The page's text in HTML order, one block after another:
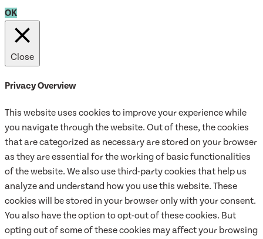
OK
Close
Privacy Overview
This website uses cookies to improve your experience while
you navigate through the website. Out of these, the cookies
that are categorized as necessary are stored on your browser
as they are essential for the working of basic functionalities
of the website. We also use third-party cookies that help us
analyze and understand how you use this website. These
cookies will be stored in your browser only with your consent.
You also have the option to opt-out of these cookies. But
opting out of some of these cookies may affect your browsing